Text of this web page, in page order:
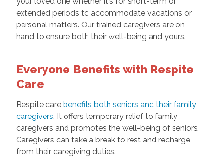
extended periods to accommodate vacations or
personal matters. Our trained caregivers are on
hand to ensure both their well-being and yours.
Everyone Benefits with Respite
Care
Respite care benefits both seniors and their family
caregivers. It offers temporary relief to family
caregivers and promotes the well-being of seniors.
Caregivers can take a break to rest and recharge
from their caregiving duties.